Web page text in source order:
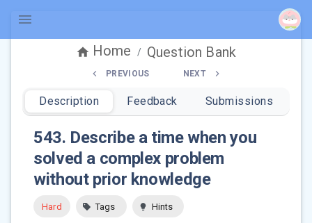
Home / Question Bank
PREVIOUS NEXT
Description Feedback Submissions
543. Describe a time when you
solved a complex problem
without prior knowledge
Hard Tags Hints